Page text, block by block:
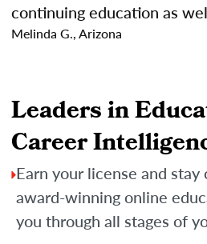
continuing education as
Melinda G., Arizona
Leaders in
Career
Earn your license and
award-winning online
you through all stages of